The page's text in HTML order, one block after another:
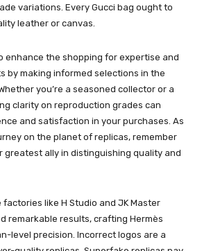
variations. Every Gucci bag ought to
leather or canvas.
enhance the shopping for expertise and
by making informed selections in the
you’re a seasoned collector or a
clarity on reproduction grades can
and satisfaction in your purchases. As
on the planet of replicas, remember
greatest ally in distinguishing quality and
factories like H Studio and JK Master
remarkable results, crafting Hermès
level precision. Incorrect logos are a